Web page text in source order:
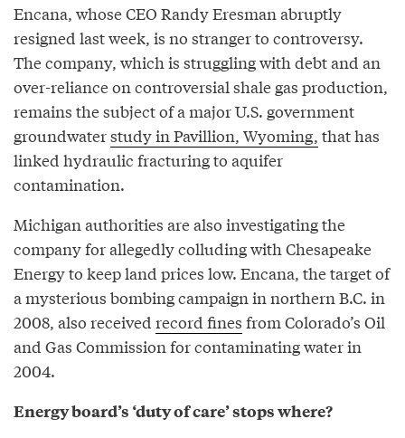
Encana, whose CEO Randy Eresman abruptly
resigned last week, is no stranger to controversy.
The company, which is struggling with debt and an
over-reliance on controversial shale gas production,
remains the subject of a major U.S. government
groundwaterstudy in Pavillion, Wyoming, that has
linked hydraulic fracturing to aquifer
contamination.
Michigan authorities are also investigating the
company for allegedly colluding with Chesapeake
Energy to keep land prices low. Encana, the target of
a mysterious bombing campaign in northern B.C. in
2008, also received record fines from Colorado’s Oil
and Gas Commission for contaminating water in
2004.
Energy board’s ‘duty of care’ stops where?